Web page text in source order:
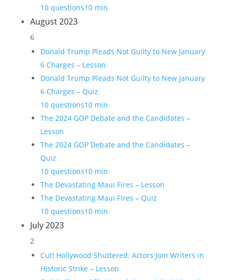
10 questions10 min
August 2023
6
Donald Trump Pleads Not Guilty to New January
6 Charges – Lesson
Donald Trump Pleads Not Guilty to New January
6 Charges – Quiz
10 questions10 min
The 2024 GOP Debate and the Candidates –
Lesson
The 2024 GOP Debate and the Candidates –
Quiz
10 questions10 min
The Devastating Maui Fires – Lesson
The Devastating Maui Fires – Quiz
10 questions10 min
July 2023
2
Cut! Hollywood Shuttered: Actors Join Writers in
Historic Strike – Lesson